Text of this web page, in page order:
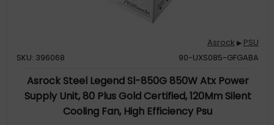
Asrock ▶ PSU
SKU: 396068
90-UXS085-GFGABA
Asrock Steel Legend Sl-850G 850W Atx Power
Supply Unit, 80 Plus Gold Certified, 120Mm Silent
Cooling Fan, High Efficiency Psu